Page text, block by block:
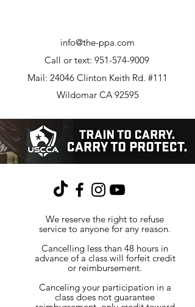
info@the-ppa.com
Call or text: 951-574-9009
Mail: 24046 Clinton Keith Rd. #111
Wildomar CA 92595
We reserve the right to refuse
service to anyone for any reason.
Cancelling less than 48 hours in
advance of a class will forfeit credit
or reimbursement.
Canceling your participation in a
class does not guarantee